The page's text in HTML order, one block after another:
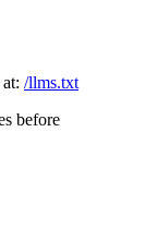
/llms.txt
before